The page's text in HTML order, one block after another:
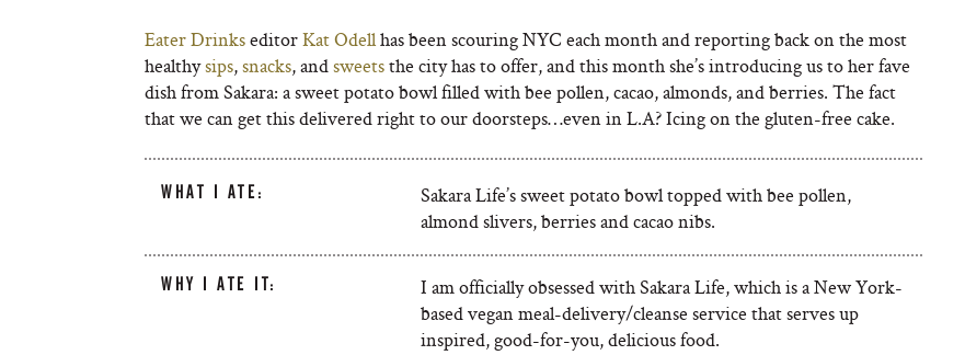
Eater DrinkseditorKat Odellhas been scouring NYC each month and reporting back on the most
healthysips,snacks, andsweetsthe city has to offer, and this month she’s introducing us to her fave
dish from Sakara: a sweet potato bowl filled with bee pollen, cacao, almonds, and berries. The fact
that we can get this delivered right to our doorsteps…even in L.A? Icing on the gluten-free cake.
WHAT I ATE:
Sakara Life’s sweet potato bowl topped with bee pollen,
almond slivers, berries and cacao nibs.
WHY I ATE IT:
I am officially obsessed with Sakara Life, which is a New York-
based vegan meal-delivery/cleanse service that serves up
inspired, good-for-you, delicious food.